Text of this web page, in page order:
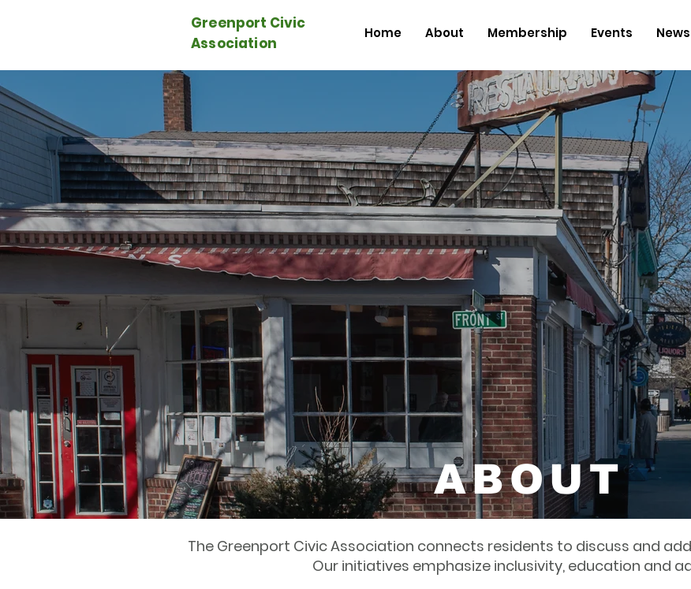
Home About Membership Events News
Greenport Civic
Association
ABOUT
The Greenport Civic Association connects residents to discuss and
Our initiatives emphasize inclusivity, education and